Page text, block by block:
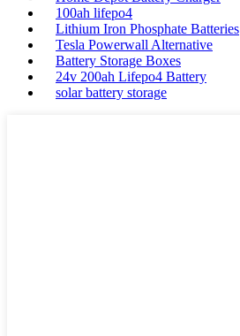
100ah lifepo4
Lithium Iron Phosphate Batteries
Tesla Powerwall Alternative
Battery Storage Boxes
24v 200ah Lifepo4 Battery
solar battery storage